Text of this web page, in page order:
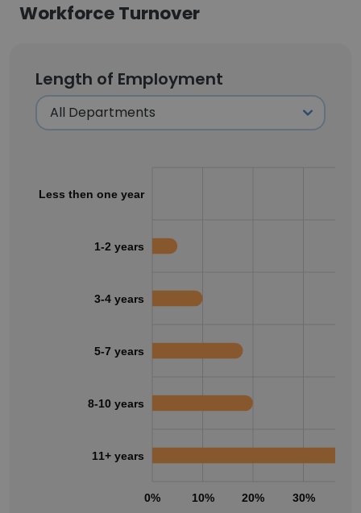
Workforce Turnover
Length of Employment
0% 10% 20% 30%
Less then one year
1-2 years
3-4 years
5-7 years
8-10 years
11+ years